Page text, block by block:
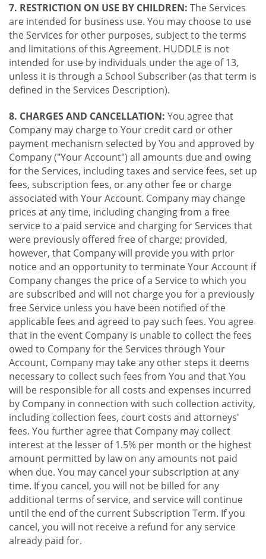
7. RESTRICTION ON USE BY CHILDREN: The Services
are intended for business use. You may choose to use
the Services for other purposes, subject to the terms
and limitations of this Agreement. HUDDLE is not
intended for use by individuals under the age of 13,
unless it is through a School Subscriber (as that term is
defined in the Services Description).
8. CHARGES AND CANCELLATION: You agree that
Company may charge to Your credit card or other
payment mechanism selected by You and approved by
Company ("Your Account") all amounts due and owing
for the Services, including taxes and service fees, set up
fees, subscription fees, or any other fee or charge
associated with Your Account. Company may change
prices at any time, including changing from a free
service to a paid service and charging for Services that
were previously offered free of charge; provided,
however, that Company will provide you with prior
notice and an opportunity to terminate Your Account if
Company changes the price of a Service to which you
are subscribed and will not charge you for a previously
free Service unless you have been notified of the
applicable fees and agreed to pay such fees. You agree
that in the event Company is unable to collect the fees
owed to Company for the Services through Your
Account, Company may take any other steps it deems
necessary to collect such fees from You and that You
will be responsible for all costs and expenses incurred
by Company in connection with such collection activity,
including collection fees, court costs and attorneys'
fees. You further agree that Company may collect
interest at the lesser of 1.5% per month or the highest
amount permitted by law on any amounts not paid
when due. You may cancel your subscription at any
time. If you cancel, you will not be billed for any
additional terms of service, and service will continue
until the end of the current Subscription Term. If you
cancel, you will not receive a refund for any service
already paid for.